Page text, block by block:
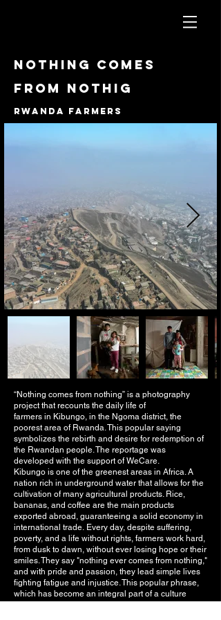
Nothing comes
from nothig
Rwanda farmers
“Nothing comes from nothing” is a photography
project that recounts the daily life of
farmers in Kibungo, in the Ngoma district, the
poorest area of Rwanda. This popular saying
symbolizes the rebirth and desire for redemption of
the Rwandan people. The reportage was
developed with the support of WeCare.
Kibungo is one of the greenest areas in Africa. A
nation rich in underground water that allows for the
cultivation of many agricultural products. Rice,
bananas, and coffee are the main products
exported abroad, guaranteeing a solid economy in
international trade. Every day, despite suffering,
poverty, and a life without rights, farmers work hard,
from dusk to dawn, without ever losing hope or their
smiles. They say "nothing ever comes from nothing,"
and with pride and passion, they lead simple lives
fighting fatigue and injustice. This popular phrase,
which has become an integral part of a culture